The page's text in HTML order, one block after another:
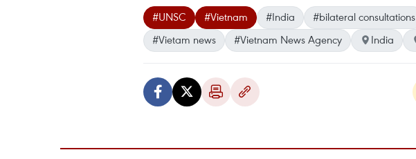
#UNSC #Vietnam #India #bilateral consultations
#Vietam news
#Vietnam News Agency India